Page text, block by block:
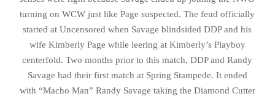
turning on WCW just like Page suspected. The feud officially
started at Uncensored when Savage blindsided DDP and his
wife Kimberly Page while leering at Kimberly’s Playboy
centerfold. Two months prior to this match, DDP and Randy
Savage had their first match at Spring Stampede. It ended
with “Macho Man” Randy Savage taking the Diamond Cutter